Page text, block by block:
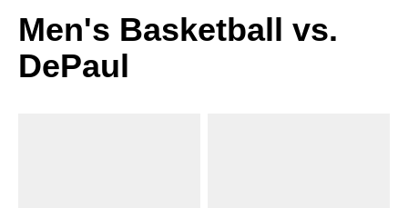
Men's Basketball vs.
DePaul